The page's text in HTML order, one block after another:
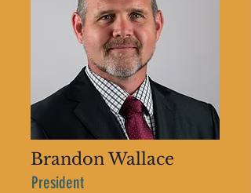
Brandon Wallace
President